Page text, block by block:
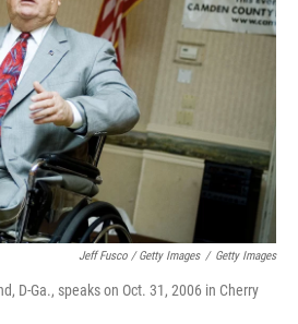
Jeff Fusco / Getty Images / Getty Images
D-Ga., speaks on Oct. 31, 2006 in Cherry